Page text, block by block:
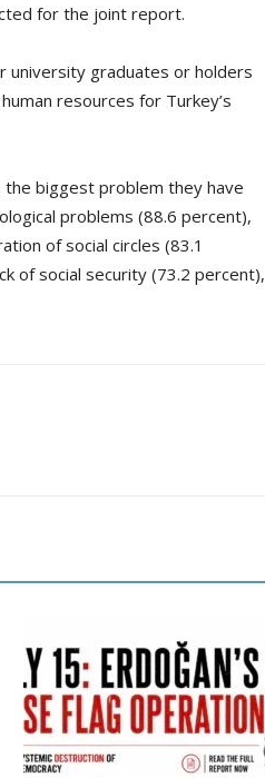
for the joint report.
university graduates or holders
resources for Turkey’s
the biggest problem they have
problems (88.6 percent),
of social circles (83.1
of social security (73.2 percent),